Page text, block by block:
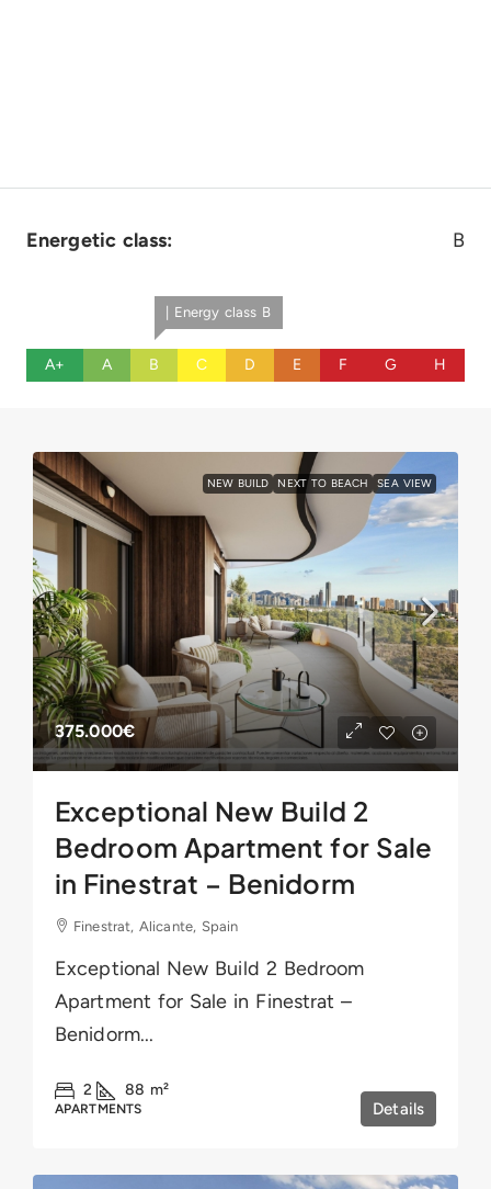
Energetic class: B
A+ A
| Energy class B
B C D E F G H
NEW BUILD NEXT TO BEACH SEA VIEW
375.000€
Exceptional New Build 2
Bedroom Apartment for Sale
in Finestrat – Benidorm
Finestrat, Alicante, Spain
Exceptional New Build 2 Bedroom
Apartment for Sale in Finestrat –
Benidorm...
2 88 m²
APARTMENTS Details